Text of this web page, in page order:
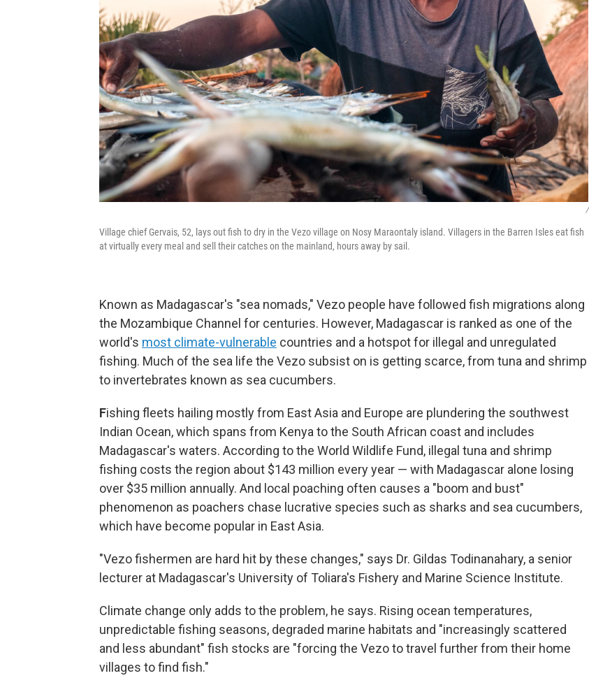
/
Village chief Gervais, 52, lays out fish to dry in the Vezo village on Nosy Maraontaly island. Villagers in the Barren Isles eat fish
at virtually every meal and sell their catches on the mainland, hours away by sail.
Known as Madagascar's "sea nomads," Vezo people have followed fish migrations along
the Mozambique Channel for centuries. However, Madagascar is ranked as one of the
world's most climate-vulnerable countries and a hotspot for illegal and unregulated
fishing. Much of the sea life the Vezo subsist on is getting scarce, from tuna and shrimp
to invertebrates known as sea cucumbers.
Fishing fleets hailing mostly from East Asia and Europe are plundering the southwest
Indian Ocean, which spans from Kenya to the South African coast and includes
Madagascar's waters. According to the World Wildlife Fund, illegal tuna and shrimp
fishing costs the region about $143 million every year — with Madagascar alone losing
over $35 million annually. And local poaching often causes a "boom and bust"
phenomenon as poachers chase lucrative species such as sharks and sea cucumbers,
which have become popular in East Asia.
"Vezo fishermen are hard hit by these changes," says Dr. Gildas Todinanahary, a senior
lecturer at Madagascar's University of Toliara's Fishery and Marine Science Institute.
Climate change only adds to the problem, he says. Rising ocean temperatures,
unpredictable fishing seasons, degraded marine habitats and "increasingly scattered
and less abundant" fish stocks are "forcing the Vezo to travel further from their home
villages to find fish."